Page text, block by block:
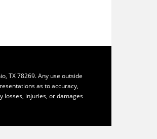
TX 78269. Any use outside
as to accuracy,
losses, injuries, or damages